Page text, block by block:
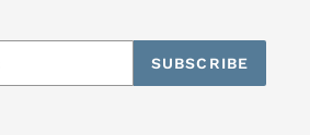
SUBSCRIBE